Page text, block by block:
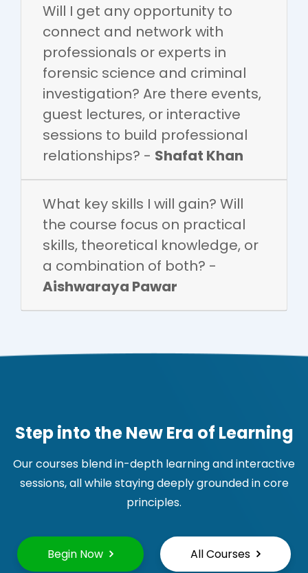
Will I get any opportunity to
connect and network with
professionals or experts in
forensic science and criminal
investigation? Are there events,
guest lectures, or interactive
sessions to build professional
relationships? - Shafat Khan
What key skills I will gain? Will
the course focus on practical
skills, theoretical knowledge, or
a combination of both? -
Aishwaraya Pawar
Step into the New Era of Learning
Our courses blend in-depth learning and interactive
sessions, all while staying deeply grounded in core
principles.
Begin Now All Courses